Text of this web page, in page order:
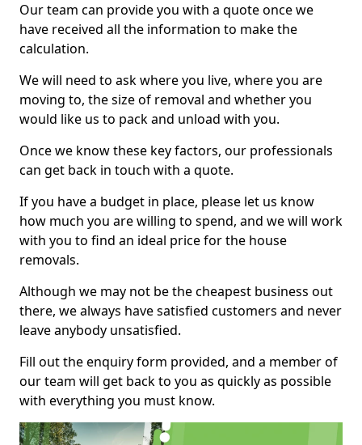
Our team can provide you with a quote once we
have received all the information to make the
calculation.
We will need to ask where you live, where you are
moving to, the size of removal and whether you
would like us to pack and unload with you.
Once we know these key factors, our professionals
can get back in touch with a quote.
If you have a budget in place, please let us know
how much you are willing to spend, and we will work
with you to find an ideal price for the house
removals.
Although we may not be the cheapest business out
there, we always have satisfied customers and never
leave anybody unsatisfied.
Fill out the enquiry form provided, and a member of
our team will get back to you as quickly as possible
with everything you must know.